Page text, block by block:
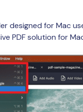
designed for Mac
PDF solution for